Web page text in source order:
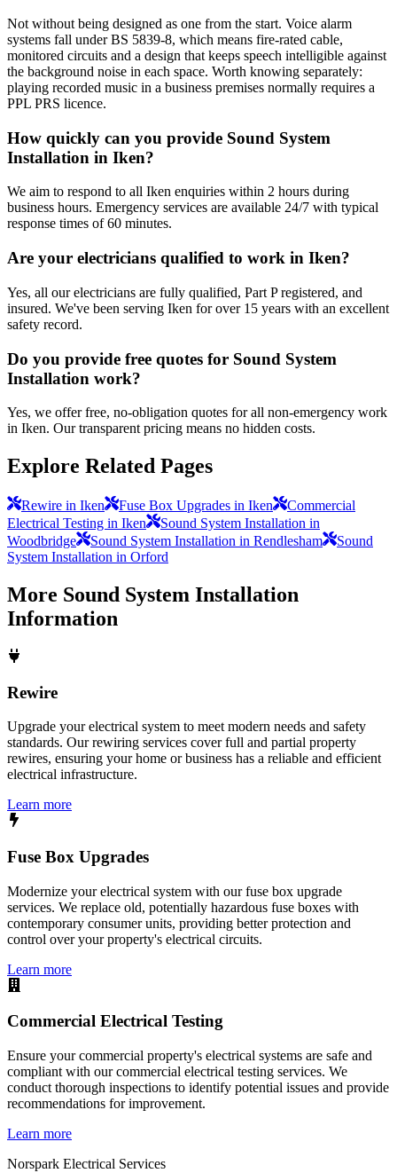
Not without being designed as one from the start. Voice alarm
systems fall under BS 5839-8, which means fire-rated cable,
monitored circuits and a design that keeps speech intelligible against
the background noise in each space. Worth knowing separately:
playing recorded music in a business premises normally requires a
PPL PRS licence.
How quickly can you provide Sound System
Installation in Iken?
We aim to respond to all Iken enquiries within 2 hours during
business hours. Emergency services are available 24/7 with typical
response times of 60 minutes.
Are your electricians qualified to work in Iken?
Yes, all our electricians are fully qualified, Part P registered, and
insured. We've been serving Iken for over 15 years with an excellent
safety record.
Do you provide free quotes for Sound System
Installation work?
Yes, we offer free, no-obligation quotes for all non-emergency work
in Iken. Our transparent pricing means no hidden costs.
Explore Related Pages
Rewire in Iken Fuse Box Upgrades in Iken
Commercial
Electrical Testing in Iken
Sound System Installation in
Woodbridge
Sound System Installation in Rendlesham
Sound
System Installation in Orford
More Sound System Installation
Information
Rewire
Upgrade your electrical system to meet modern needs and safety
standards. Our rewiring services cover full and partial property
rewires, ensuring your home or business has a reliable and efficient
electrical infrastructure.
Learn more
Fuse Box Upgrades
Modernize your electrical system with our fuse box upgrade
services. We replace old, potentially hazardous fuse boxes with
contemporary consumer units, providing better protection and
control over your property's electrical circuits.
Learn more
Commercial Electrical Testing
Ensure your commercial property's electrical systems are safe and
compliant with our commercial electrical testing services. We
conduct thorough inspections to identify potential issues and provide
recommendations for improvement.
Learn more
Norspark Electrical Services